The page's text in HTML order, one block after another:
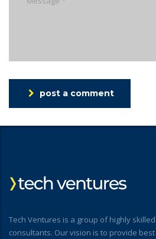
post a comment
Tech Ventures is a group of highly
consultants. Our vision is to provide